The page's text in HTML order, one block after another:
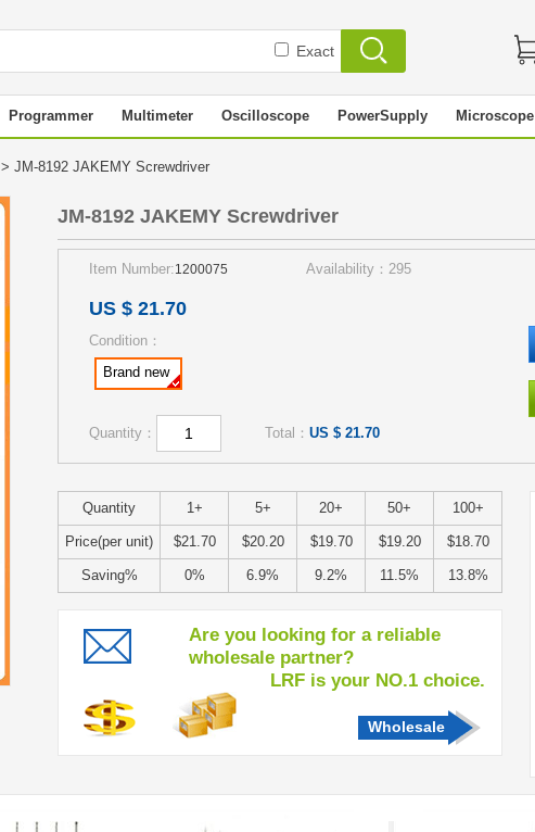
Exact
Programmer Multimeter Oscilloscope PowerSupply Microscope
> JM-8192 JAKEMY Screwdriver
JM-8192 JAKEMY Screwdriver
Item Number:1200075 Availability：295
US $ 21.70
Condition：
Brand new
Quantity： Total： US $ 21.70
Quantity 1+ 5+ 20+ 50+ 100+
Price(per unit) $21.70 $20.20 $19.70 $19.20 $18.70
Saving% 0% 6.9% 9.2% 11.5% 13.8%
Are you looking for a reliable
wholesale partner?
LRF is your NO.1 choice.
Wholesale